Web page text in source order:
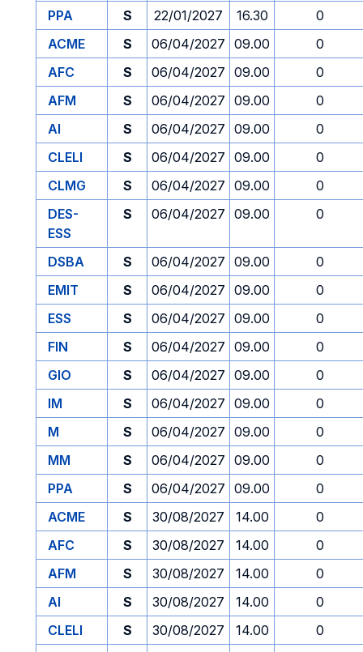
PPA
S 22/01/2027 16.30
0
ACME
S 06/04/2027 09.00
0
AFC
S 06/04/2027 09.00
0
AFM
S 06/04/2027 09.00
0
AI
S 06/04/2027 09.00
0
CLELI
S 06/04/2027 09.00
0
CLMG
S 06/04/2027 09.00
0
DES-
ESS
S 06/04/2027 09.00 0
DSBA S 06/04/2027 09.00
0
EMIT
S 06/04/2027 09.00
0
ESS
S 06/04/2027 09.00
0
FIN
S 06/04/2027 09.00
0
GIO
S 06/04/2027 09.00
0
IM
S 06/04/2027 09.00
0
M
S 06/04/2027 09.00
0
MM
S 06/04/2027 09.00
0
PPA
S 06/04/2027 09.00
0
ACME
S 30/08/2027 14.00
0
AFC
S 30/08/2027 14.00
0
AFM
S 30/08/2027 14.00
0
AI
S 30/08/2027 14.00
0
CLELI
S 30/08/2027 14.00
0